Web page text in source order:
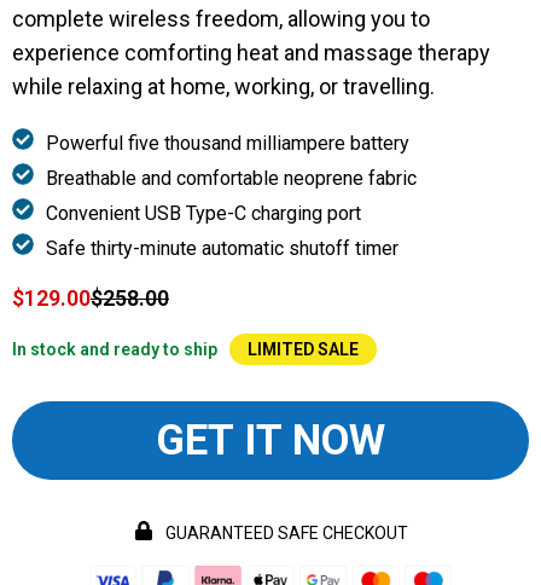
complete wireless freedom, allowing you to
experience comforting heat and massage therapy
while relaxing at home, working, or travelling.
Powerful five thousand milliampere battery
Breathable and comfortable neoprene fabric
Convenient USB Type-C charging port
Safe thirty-minute automatic shutoff timer
$129.00$258.00
In stock and ready to ship LIMITED SALE
GET IT NOW
GUARANTEED SAFE CHECKOUT